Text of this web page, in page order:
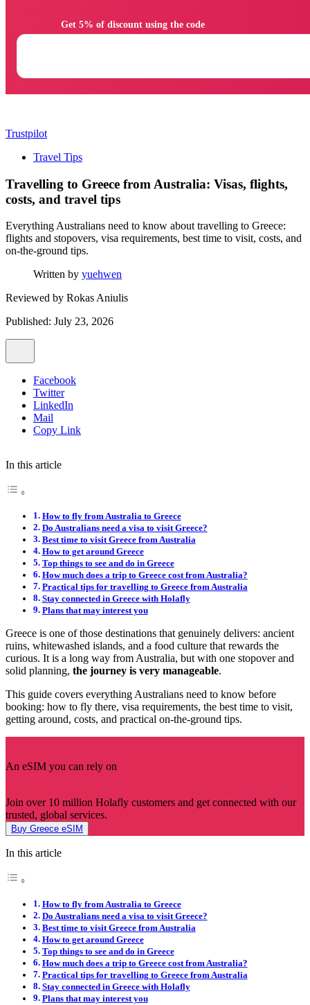
Trustpilot
Travel Tips
Travelling to Greece from Australia: Visas, flights,
costs, and travel tips
Everything Australians need to know about travelling to Greece:
flights and stopovers, visa requirements, best time to visit, costs, and
on-the-ground tips.
Written by yuehwen
Reviewed by Rokas Aniulis
Published: July 23, 2026
Facebook
Twitter
LinkedIn
Mail
Copy Link
In this article
How to fly from Australia to Greece
Do Australians need a visa to visit Greece?
Best time to visit Greece from Australia
How to get around Greece
Top things to see and do in Greece
How much does a trip to Greece cost from Australia?
Practical tips for travelling to Greece from Australia
Stay connected in Greece with Holafly
Plans that may interest you
Greece is one of those destinations that genuinely delivers: ancient
ruins, whitewashed islands, and a food culture that rewards the
curious. It is a long way from Australia, but with one stopover and
solid planning, the journey is very manageable.
This guide covers everything Australians need to know before
booking: how to fly there, visa requirements, the best time to visit,
getting around, costs, and practical on-the-ground tips.
An eSIM you can rely on
Join over 10 million Holafly customers and get connected with our
trusted, global services.
Buy Greece eSIM
In this article
How to fly from Australia to Greece
Do Australians need a visa to visit Greece?
Best time to visit Greece from Australia
How to get around Greece
Top things to see and do in Greece
How much does a trip to Greece cost from Australia?
Practical tips for travelling to Greece from Australia
Stay connected in Greece with Holafly
Plans that may interest you